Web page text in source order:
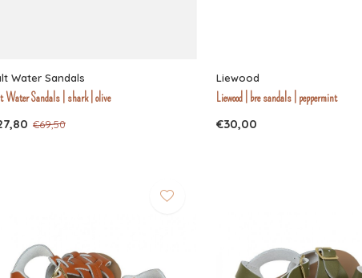
Water Sandals
Water Sandals | shark | olive
€69,50
Liewood
Liewood | bre sandals | peppermint
€30,00